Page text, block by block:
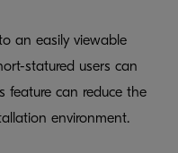
an easily viewable
statured users can
feature can reduce the
environment.